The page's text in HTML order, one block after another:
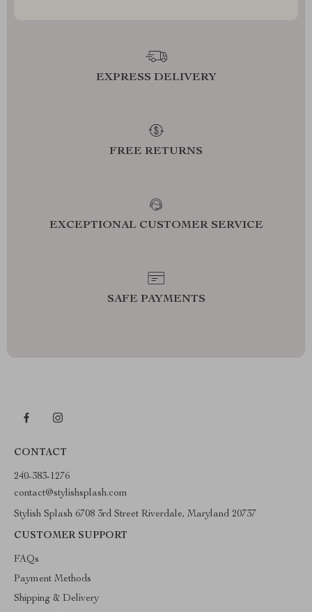
EXPRESS DELIVERY
FREE RETURNS
EXCEPTIONAL CUSTOMER SERVICE
SAFE PAYMENTS
CONTACT
240-383-1276
contact@stylishsplash.com
Stylish Splash 6708 3rd Street Riverdale, Maryland 20737
CUSTOMER SUPPORT
FAQs
Payment Methods
Shipping & Delivery